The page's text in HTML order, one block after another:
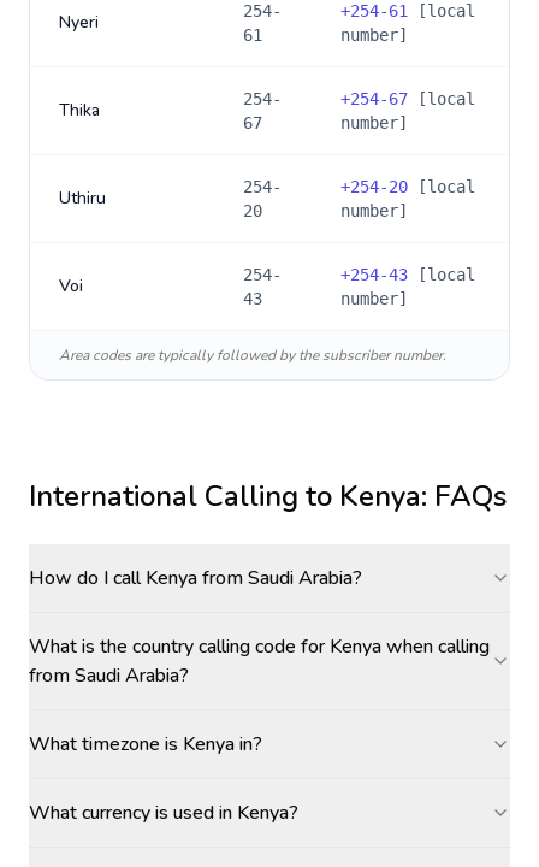
Nyeri
254-
61
+254-61
[local
number]
Thika
254-
67
+254-67 [local
number]
Uthiru
254-
20
+254-20 [local
number]
Voi
254-
43
+254-43 [local
number]
Area codes are typically followed by the subscriber number.
International Calling to Kenya: FAQs
How do I call Kenya from Saudi Arabia?
What is the country calling code for Kenya when calling
from Saudi Arabia?
What timezone is Kenya in?
What currency is used in Kenya?